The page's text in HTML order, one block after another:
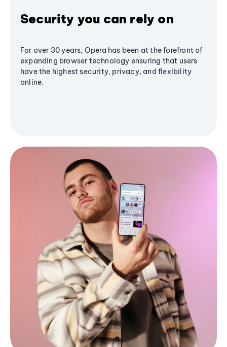
Security you can rely on
For over 30 years, Opera has been at the forefront of
expanding browser technology ensuring that users
have the highest security, privacy, and flexibility
online.